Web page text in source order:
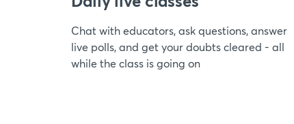
Chat with educators, ask questions, answer
live polls, and get your doubts cleared - all
while the class is going on